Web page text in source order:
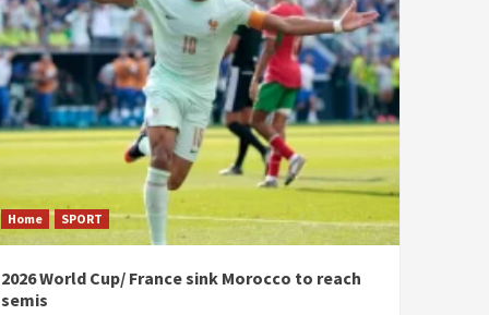
Home SPORT
2026 World Cup/ France sink Morocco to reach
semis